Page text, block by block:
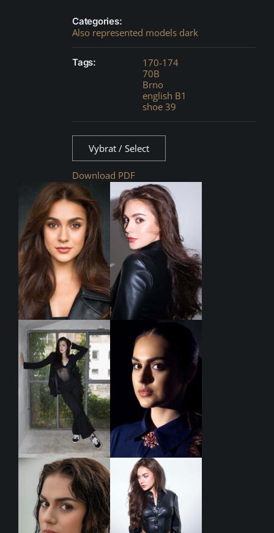
Categories:
Also represented models dark
Tags:
170-174
70B
Brno
english B1
shoe 39
Vybrat / Select
Download PDF